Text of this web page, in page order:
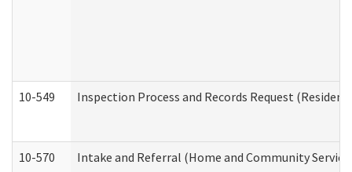
10-549 Inspection Process and Records Request
10-570 Intake and Referral (Home and Community